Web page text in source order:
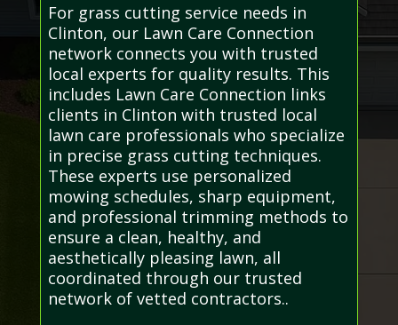
For grass cutting service needs in
Clinton, our Lawn Care Connection
network connects you with trusted
local experts for quality results. This
includes Lawn Care Connection links
clients in Clinton with trusted local
lawn care professionals who specialize
in precise grass cutting techniques.
These experts use personalized
mowing schedules, sharp equipment,
and professional trimming methods to
ensure a clean, healthy, and
aesthetically pleasing lawn, all
coordinated through our trusted
network of vetted contractors..